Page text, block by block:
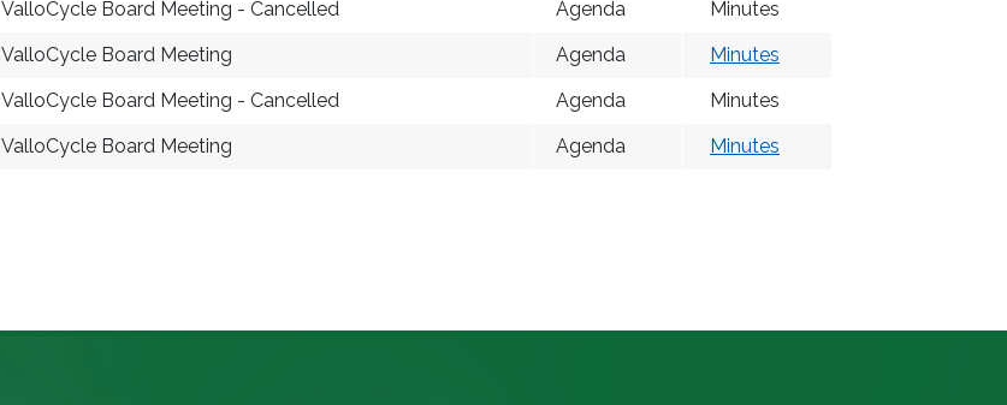
ValloCycle Board Meeting - Cancelled Agenda
Minutes
ValloCycle Board Meeting Agenda
Minutes
ValloCycle Board Meeting - Cancelled Agenda
Minutes
ValloCycle Board Meeting Agenda Minutes